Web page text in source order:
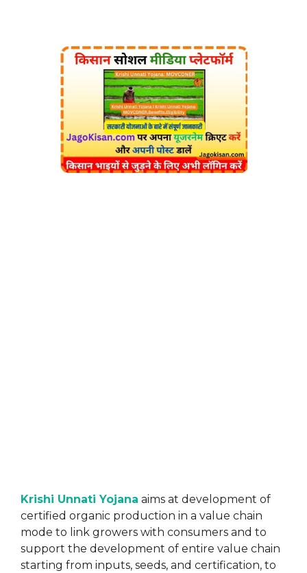
Krishi Unnati Yojana aims at development of
certified organic production in a value chain
mode to link growers with consumers and to
support the development of entire value chain
starting from inputs, seeds, and certification, to